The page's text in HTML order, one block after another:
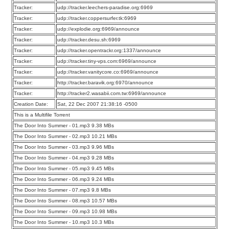
Tracker:
udp://tracker.leechers-paradise.org:6969
Tracker:
udp://tracker.coppersurfer.tk:6969
Tracker:
udp://explodie.org:6969/announce
Tracker:
udp://tracker.desu.sh:6969
Tracker:
udp://tracker.opentrackr.org:1337/announce
Tracker:
udp://tracker.tiny-vps.com:6969/announce
Tracker:
udp://tracker.vanitycore.co:6969/announce
Tracker:
http://tracker.baravik.org:6970/announce
Tracker:
http://tracker2.wasabii.com.tw:6969/announce
Creation Date:
Sat, 22 Dec 2007 21:38:16 -0500
This is a Multifile Torrent
The Door Into Summer - 01.mp3 9.38 MBs
The Door Into Summer - 02.mp3 10.21 MBs
The Door Into Summer - 03.mp3 9.96 MBs
The Door Into Summer - 04.mp3 9.28 MBs
The Door Into Summer - 05.mp3 9.45 MBs
The Door Into Summer - 06.mp3 9.24 MBs
The Door Into Summer - 07.mp3 9.8 MBs
The Door Into Summer - 08.mp3 10.57 MBs
The Door Into Summer - 09.mp3 10.98 MBs
The Door Into Summer - 10.mp3 10.3 MBs